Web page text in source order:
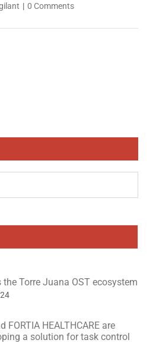
| 0 Comments
Torre Juana OST ecosystem
FORTIA HEALTHCARE are
a solution for task control